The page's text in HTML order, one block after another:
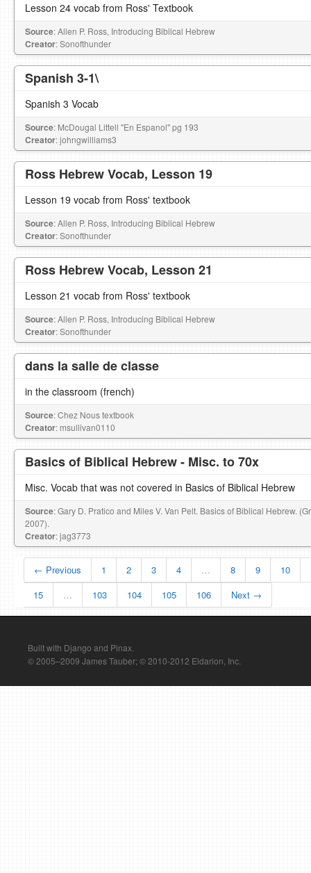
Lesson 24 vocab from Ross' Textbook
Source: Allen P. Ross, Introducing Biblical Hebrew
Creator: Sonofthunder
Spanish 3-1\
Spanish 3 Vocab
Source: McDougal Littell "En Espanol" pg 193
Creator: johngwilliams3
Ross Hebrew Vocab, Lesson 19
Lesson 19 vocab from Ross' textbook
Source: Allen P. Ross, Introducing Biblical Hebrew
Creator: Sonofthunder
Ross Hebrew Vocab, Lesson 21
Lesson 21 vocab from Ross' textbook
Source: Allen P. Ross, Introducing Biblical Hebrew
Creator: Sonofthunder
dans la salle de classe
in the classroom (french)
Source: Chez Nous textbook
Creator: msullivan0110
Basics of Biblical Hebrew - Misc. to 70x
Misc. Vocab that was not covered in Basics of Biblical Hebrew
Source: Gary D. Pratico and Miles V. Van Pelt. Basics of Biblical Hebrew.
2007).
Creator: jag3773
← Previous 1 2 3 4 … 8 9 10
15
… 103 104 105 106 Next →
Built with Django and Pinax.
© 2005–2009 James Tauber; © 2010-2012 Eldarion, Inc.